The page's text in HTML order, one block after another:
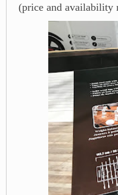
(price and availability